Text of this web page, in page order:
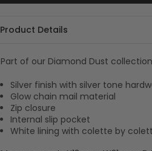
Product Details
Part of our Diamond Dust collection
Silver finish with silver tone
Glow chain mail material
Zip closure
Internal slip pocket
White lining with colette by